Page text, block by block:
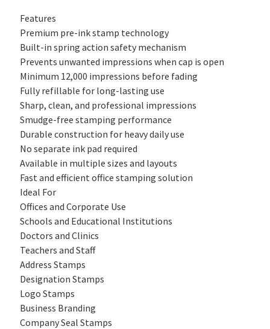
Features
Premium pre-ink stamp technology
Built-in spring action safety mechanism
Prevents unwanted impressions when cap is open
Minimum 12,000 impressions before fading
Fully refillable for long-lasting use
Sharp, clean, and professional impressions
Smudge-free stamping performance
Durable construction for heavy daily use
No separate ink pad required
Available in multiple sizes and layouts
Fast and efficient office stamping solution
Ideal For
Offices and Corporate Use
Schools and Educational Institutions
Doctors and Clinics
Teachers and Staff
Address Stamps
Designation Stamps
Logo Stamps
Business Branding
Company Seal Stamps